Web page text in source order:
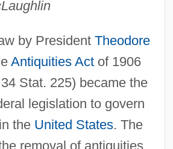
by President Theodore
Antiquities Actof 1906
Stat. 225) became the
legislation to govern
the United States. The
removal of antiquities